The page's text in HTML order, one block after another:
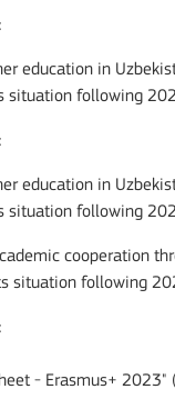
education in
situation following
education in
situation following
cooperation
situation following
- Erasmus+ 2023" (